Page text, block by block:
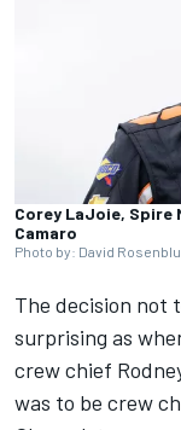
Corey LaJoie,
Camaro
Photo by: David
The decision not
surprising as
crew chief
was to be crew